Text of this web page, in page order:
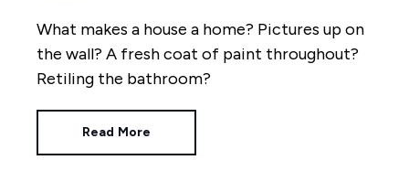
What makes a house a home? Pictures up on
the wall? A fresh coat of paint throughout?
Retiling the bathroom?
Read More